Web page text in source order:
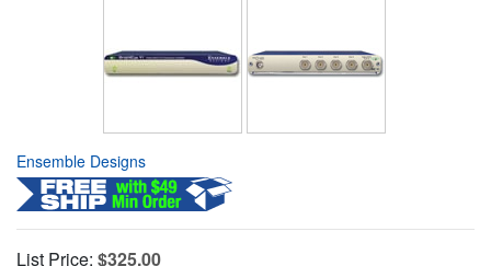
Ensemble Designs
List Price: $325.00